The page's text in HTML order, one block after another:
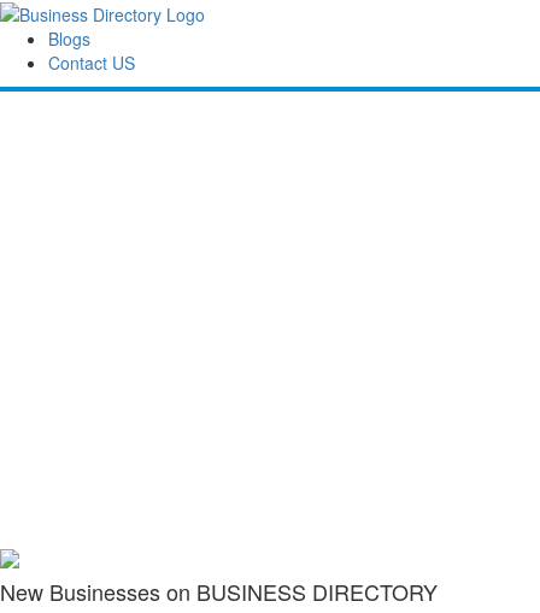
Blogs
Contact US
New Businesses on BUSINESS DIRECTORY